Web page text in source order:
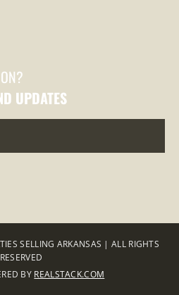
UPDATES
SELLING ARKANSAS | ALL RIGHTS
RESERVED
BY REALSTACK.COM